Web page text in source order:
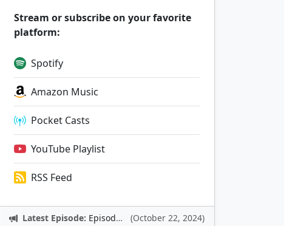
Stream or subscribe on your favorite
platform:
Spotify
Amazon Music
Pocket Casts
YouTube Playlist
RSS Feed
Latest Episode: Episode 12: Nintendo Adventures (October 22, 2024)